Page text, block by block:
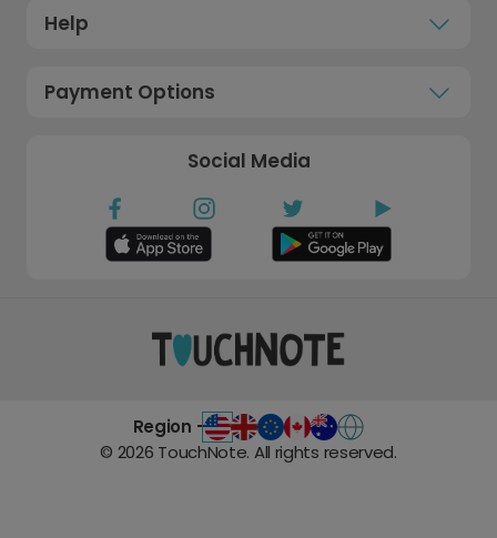
Help
Payment Options
Social Media
Region -
© 2026 TouchNote. All rights reserved.